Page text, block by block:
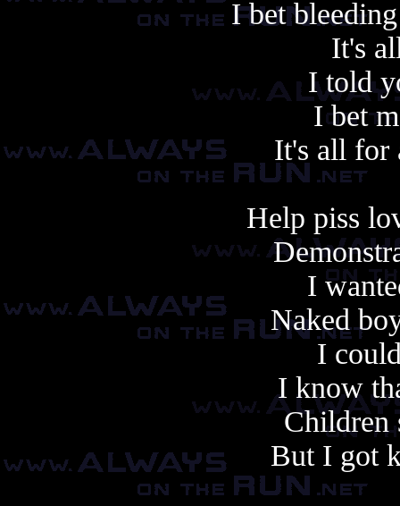
I bet
It's
I told
I bet
It's all for
Help piss
I
Naked
I
I know
Children
But I got